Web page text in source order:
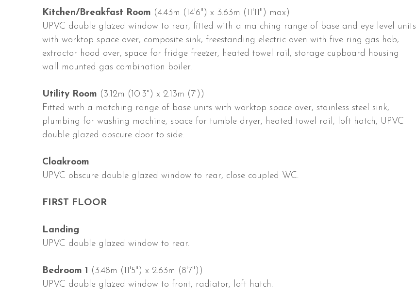
Kitchen/Breakfast Room (4.43m (14'6") x 3.63m (11'11") max)
UPVC double glazed window to rear, fitted with a matching range of base and eye level units
with worktop space over, composite sink, freestanding electric oven with five ring gas hob,
extractor hood over, space for fridge freezer, heated towel rail, storage cupboard housing
wall mounted gas combination boiler.
Utility Room (3.12m (10'3") x 2.13m (7'))
Fitted with a matching range of base units with worktop space over, stainless steel sink,
plumbing for washing machine, space for tumble dryer, heated towel rail, loft hatch, UPVC
double glazed obscure door to side.
Cloakroom
UPVC obscure double glazed window to rear, close coupled WC.
FIRST FLOOR
Landing
UPVC double glazed window to rear.
Bedroom 1 (3.48m (11'5") x 2.63m (8'7"))
UPVC double glazed window to front, radiator, loft hatch.